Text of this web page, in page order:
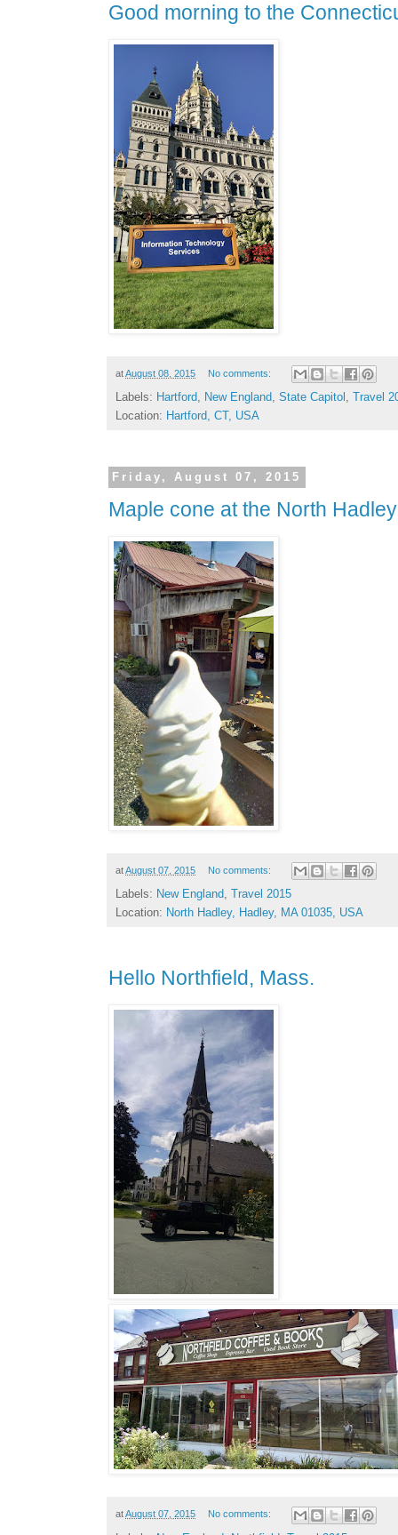
Good morning to the
atAugust 08, 2015 No comments:
Labels: Hartford, New England, State Capitol , Travel
Location: Hartford, CT, USA
Friday, August 07, 2015
Maple cone at the North
atAugust 07, 2015 No comments:
Labels: New England, Travel 2015
Location: North Hadley, Hadley, MA 01035, USA
Hello Northfield, Mass.
atAugust 07, 2015 No comments: